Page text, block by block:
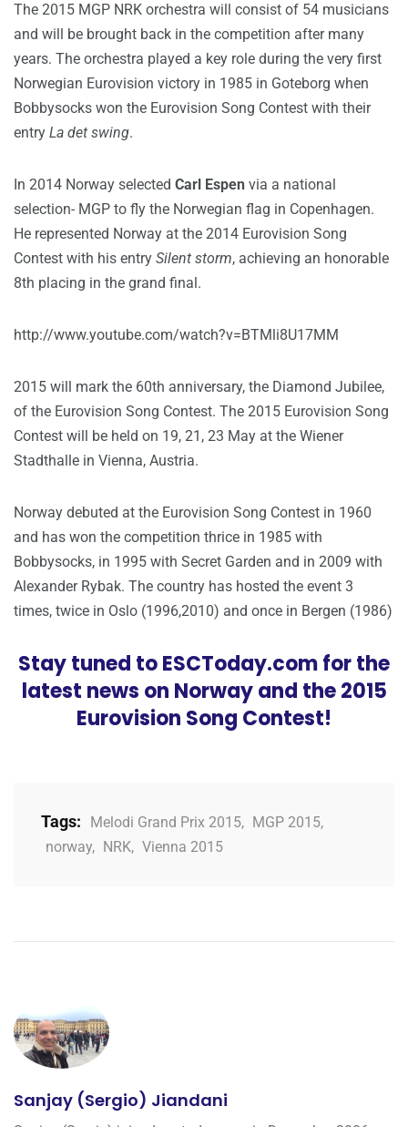
The 2015 MGP NRK orchestra will consist of 54 musicians
and will be brought back in the competition after many
years. The orchestra played a key role during the very first
Norwegian Eurovision victory in 1985 in Goteborg when
Bobbysocks won the Eurovision Song Contest with their
entry La det swing.
In 2014 Norway selected Carl Espen via a national
selection- MGP to fly the Norwegian flag in Copenhagen.
He represented Norway at the 2014 Eurovision Song
Contest with his entry Silent storm, achieving an honorable
8th placing in the grand final.
http://www.youtube.com/watch?v=BTMli8U17MM
2015 will mark the 60th anniversary, the Diamond Jubilee,
of the Eurovision Song Contest. The 2015 Eurovision Song
Contest will be held on 19, 21, 23 May at the Wiener
Stadthalle in Vienna, Austria.
Norway debuted at the Eurovision Song Contest in 1960
and has won the competition thrice in 1985 with
Bobbysocks, in 1995 with Secret Garden and in 2009 with
Alexander Rybak. The country has hosted the event 3
times, twice in Oslo (1996,2010) and once in Bergen (1986)
Stay tuned to ESCToday.com for the
latest news on Norway and the 2015
Eurovision Song Contest!
Tags: Melodi Grand Prix 2015, MGP 2015,
norway, NRK, Vienna 2015
Sanjay (Sergio) Jiandani